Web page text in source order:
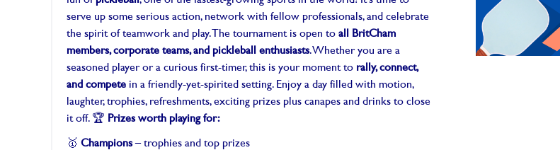
serve up some serious action, network with fellow professionals, and celebrate
the spirit of teamwork and play. The tournament is open to all BritCham
members, corporate teams, and pickleball enthusiasts. Whether you are a
seasoned player or a curious first-timer, this is your moment to rally, connect,
and compete in a friendly-yet-spirited setting. Enjoy a day filled with motion,
laughter, trophies, refreshments, exciting prizes plus canapes and drinks to close
it off. 🏆 Prizes worth playing for:
🥇 Champions– trophies and top prizes